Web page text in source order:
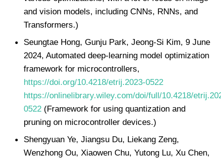
and vision models, including CNNs, RNNs, and
Transformers.)
Seungtae Hong, Gunju Park, Jeong-Si Kim, 9 June
2024, Automated deep-learning model optimization
framework for microcontrollers,
https://doi.org/10.4218/etrij.2023-0522
https://onlinelibrary.wiley.com/doi/full/10.4218/
0522 (Framework for using quantization and
pruning on microcontroller devices.)
Shengyuan Ye, Jiangsu Du, Liekang Zeng,
Wenzhong Ou, Xiaowen Chu, Yutong Lu, Xu Chen,